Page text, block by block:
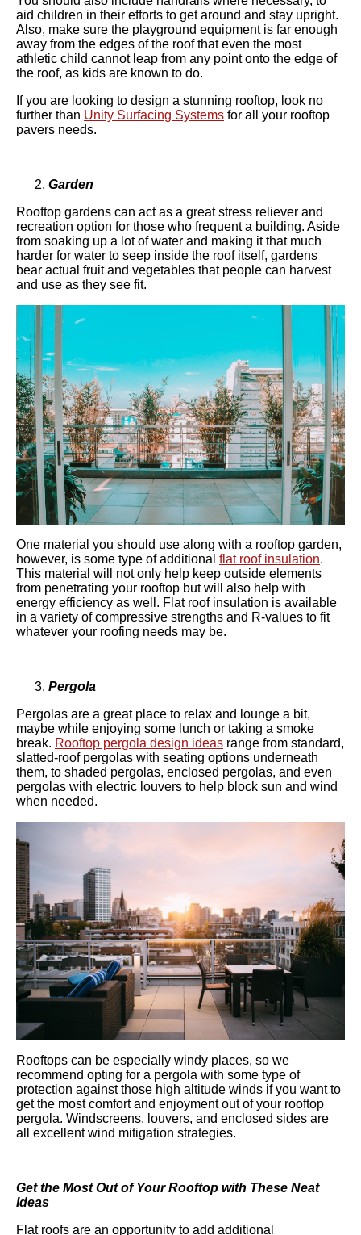
aid children in their efforts to get around and stay upright.
Also, make sure the playground equipment is far enough
away from the edges of the roof that even the most
athletic child cannot leap from any point onto the edge of
the roof, as kids are known to do.
If you are looking to design a stunning rooftop, look no
further than Unity Surfacing Systems for all your rooftop
pavers needs.
Garden
Rooftop gardens can act as a great stress reliever and
recreation option for those who frequent a building. Aside
from soaking up a lot of water and making it that much
harder for water to seep inside the roof itself, gardens
bear actual fruit and vegetables that people can harvest
and use as they see fit.
One material you should use along with a rooftop garden,
however, is some type of additional flat roof insulation.
This material will not only help keep outside elements
from penetrating your rooftop but will also help with
energy efficiency as well. Flat roof insulation is available
in a variety of compressive strengths and R-values to fit
whatever your roofing needs may be.
Pergola
Pergolas are a great place to relax and lounge a bit,
maybe while enjoying some lunch or taking a smoke
break. Rooftop pergola design ideas range from standard,
slatted-roof pergolas with seating options underneath
them, to shaded pergolas, enclosed pergolas, and even
pergolas with electric louvers to help block sun and wind
when needed.
Rooftops can be especially windy places, so we
recommend opting for a pergola with some type of
protection against those high altitude winds if you want to
get the most comfort and enjoyment out of your rooftop
pergola. Windscreens, louvers, and enclosed sides are
all excellent wind mitigation strategies.
Get the Most Out of Your Rooftop with These Neat
Ideas
Flat roofs are an opportunity to add additional